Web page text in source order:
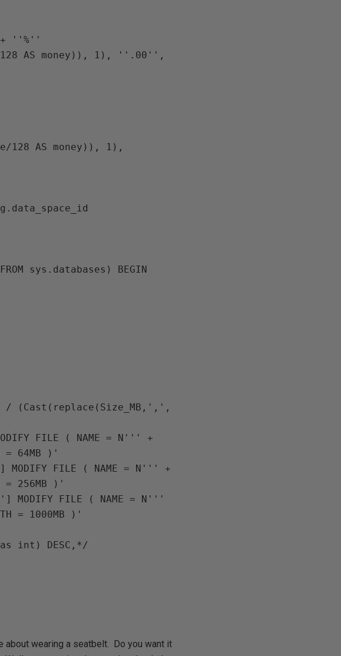
+ ''%''
128 AS money)), 1), ''.00'',
128 AS money)), 1),
FROM sys . databases ) BEGIN
/ ( Cast ( replace ( Size_MB , ','
FILE ( NAME = N'''
MODIFY FILE ( NAME = N'''
about wearing a seatbelt. Do you want it